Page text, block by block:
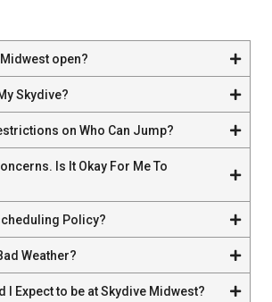
open?
Skydive?
on Who Can Jump?
Is It Okay For Me To
Policy?
Weather?
I Expect to be at Skydive Midwest?